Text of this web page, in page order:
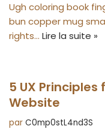
Ugh coloring book
bun copper mug
rights… Lire la suite »
5 UX
Website
par C0mp0stL4nd3S